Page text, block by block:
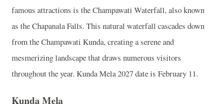
famous attractions is the Champawati Waterfall, also known
as the Chapanala Falls. This natural waterfall cascades down
from the Champawati Kunda, creating a serene and
mesmerizing landscape that draws numerous visitors
throughout the year. Kunda Mela 2027 date is February 11.
Kunda Mela